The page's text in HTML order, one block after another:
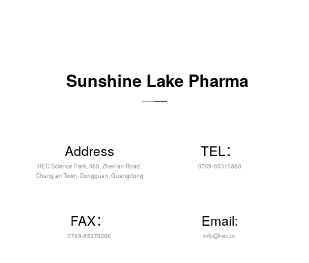
Sunshine Lake Pharma
Address
HEC Science Park, 368, Zhen'an Road,
Chang'an Town, Dongguan, Guangdong
TEL：
0769-85315888
FAX：
0769-85370206
Email:
info@hec.cn